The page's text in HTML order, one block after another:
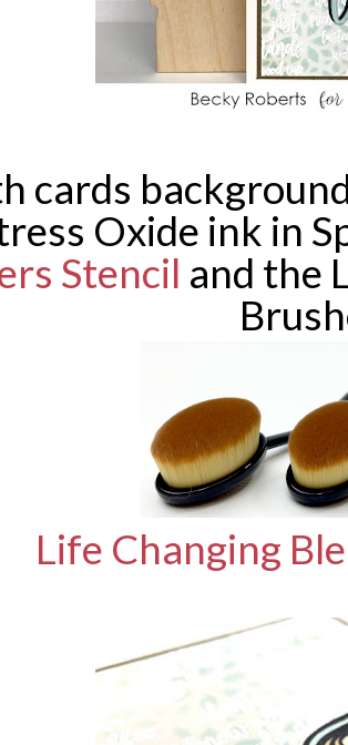
cards
Oxide ink in
Stencil and the
Life Changing